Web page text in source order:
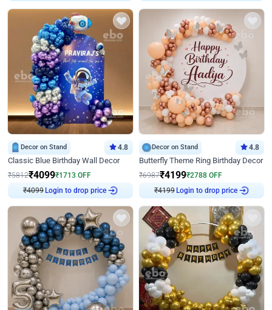
Decor on Stand 4.8
Classic Blue Birthday Wall Decor
₹5812₹4099₹1713 OFF
₹4099 Login to drop price
Decor on Stand 4.8
Butterfly Theme Ring Birthday Decor
₹6987₹4199₹2788 OFF
₹4199 Login to drop price